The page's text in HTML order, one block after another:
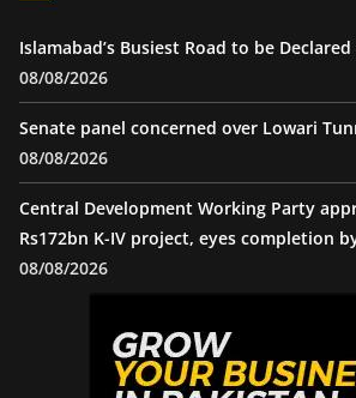
Islamabad’s Busiest Road to be
08/08/2026
Senate panel concerned over Lowari
08/08/2026
Central Development Working Party
Rs172bn K-IV project, eyes completion
08/08/2026